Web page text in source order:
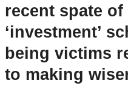
recent spate of
‘investment’
being victims
to making